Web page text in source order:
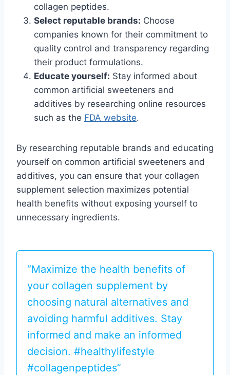
collagen peptides.
Select reputable brands: Choose
companies known for their commitment to
quality control and transparency regarding
their product formulations.
Educate yourself: Stay informed about
common artificial sweeteners and
additives by researching online resources
such as the FDA website.
By researching reputable brands and educating
yourself on common artificial sweeteners and
additives, you can ensure that your collagen
supplement selection maximizes potential
health benefits without exposing yourself to
unnecessary ingredients.
“Maximize the health benefits of
your collagen supplement by
choosing natural alternatives and
avoiding harmful additives. Stay
informed and make an informed
decision. #healthylifestyle
#collagenpeptides”